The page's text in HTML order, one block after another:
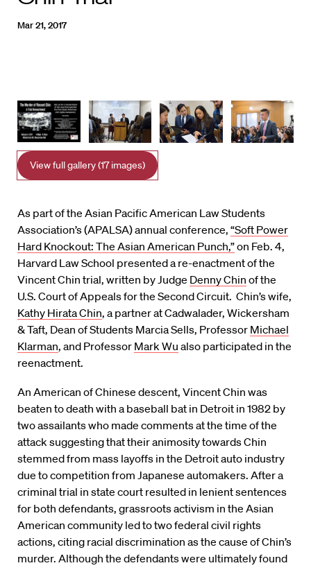
Mar 21, 2017
View full gallery (17 images)
As part of the Asian Pacific American Law Students
Association’s (APALSA) annual conference, “Soft Power
Hard Knockout: The Asian American Punch,”on Feb. 4,
Harvard Law School presented a re-enactment of the
Vincent Chin trial, written by Judge Denny Chin of the
U.S. Court of Appeals for the Second Circuit. Chin’s wife,
Kathy Hirata Chin, a partner at Cadwalader, Wickersham
& Taft, Dean of Students Marcia Sells, Professor Michael
Klarman, and Professor Mark Wu also participated in the
reenactment.
An American of Chinese descent, Vincent Chin was
beaten to death with a baseball bat in Detroit in 1982 by
two assailants who made comments at the time of the
attack suggesting that their animosity towards Chin
stemmed from mass layoffs in the Detroit auto industry
due to competition from Japanese automakers. After a
criminal trial in state court resulted in lenient sentences
for both defendants, grassroots activism in the Asian
American community led to two federal civil rights
actions, citing racial discrimination as the cause of Chin’s
murder. Although the defendants were ultimately found